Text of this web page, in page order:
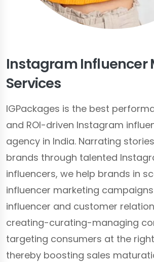
Instagram Influencer
Services
IGPackages is the best
and ROI-driven Instagram
agency in India. Narrating
brands through talented
influencers, we help brands in
influencer marketing
influencer and customer
creating-curating-managing
targeting consumers at the
thereby boosting sales